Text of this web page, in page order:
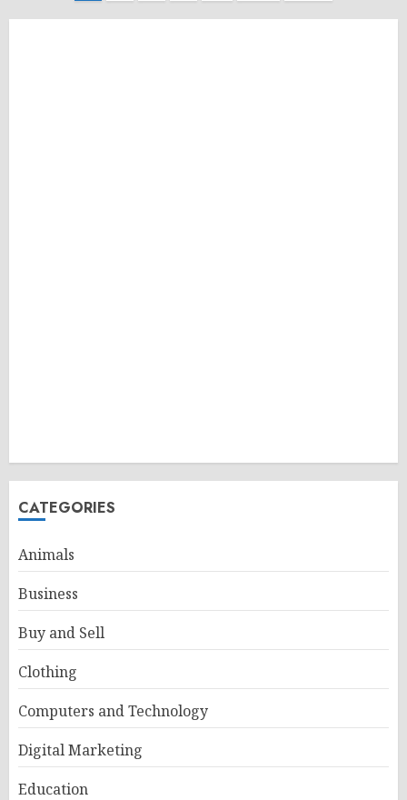
pagination
CATEGORIES
Animals
Business
Buy and Sell
Clothing
Computers and Technology
Digital Marketing
Education